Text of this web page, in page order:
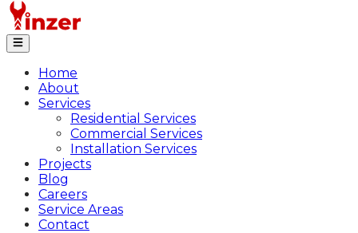
Home
About
Services
Residential Services
Commercial Services
Installation Services
Projects
Blog
Careers
Service Areas
Contact